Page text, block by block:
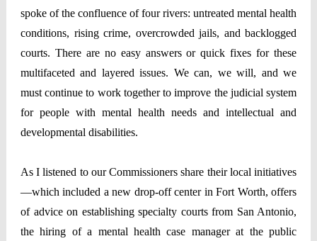
spoke of the confluence of four rivers: untreated mental health
conditions, rising crime, overcrowded jails, and backlogged
courts. There are no easy answers or quick fixes for these
multifaceted and layered issues. We can, we will, and we
must continue to work together to improve the judicial system
for people with mental health needs and intellectual and
developmental disabilities.
As I listened to our Commissioners share their local initiatives
—which included a new drop-off center in Fort Worth, offers
of advice on establishing specialty courts from San Antonio,
the hiring of a mental health case manager at the public